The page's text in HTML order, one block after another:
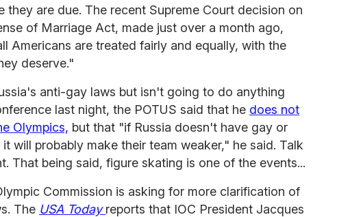
they are due. The recent Supreme Court decision on
of Marriage Act, made just over a month ago,
Americans are treated fairly and equally, with the
deserve."
anti-gay laws but isn't going to do anything
last night, the POTUS said that he does not
Olympics, but that "if Russia doesn't have gay or
will probably make their team weaker," he said. Talk
That being said, figure skating is one of the events...
Commission is asking for more clarification of
The USA Todayreports that IOC President Jacques